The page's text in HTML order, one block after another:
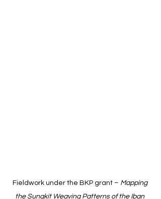
Fieldwork under the BKP grant – Mapping
the Sungkit Weaving Patterns of the Iban